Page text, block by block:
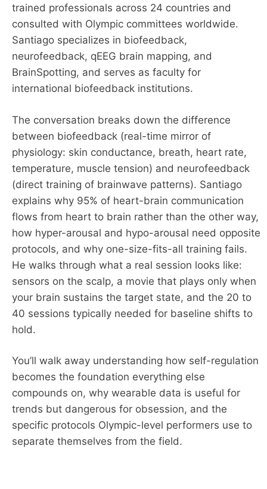
trained professionals across 24 countries and
consulted with Olympic committees worldwide.
Santiago specializes in biofeedback,
neurofeedback, qEEG brain mapping, and
BrainSpotting, and serves as faculty for
international biofeedback institutions.
The conversation breaks down the difference
between biofeedback (real-time mirror of
physiology: skin conductance, breath, heart rate,
temperature, muscle tension) and neurofeedback
(direct training of brainwave patterns). Santiago
explains why 95% of heart-brain communication
flows from heart to brain rather than the other way,
how hyper-arousal and hypo-arousal need opposite
protocols, and why one-size-fits-all training fails.
He walks through what a real session looks like:
sensors on the scalp, a movie that plays only when
your brain sustains the target state, and the 20 to
40 sessions typically needed for baseline shifts to
hold.
You’ll walk away understanding how self-regulation
becomes the foundation everything else
compounds on, why wearable data is useful for
trends but dangerous for obsession, and the
specific protocols Olympic-level performers use to
separate themselves from the field.